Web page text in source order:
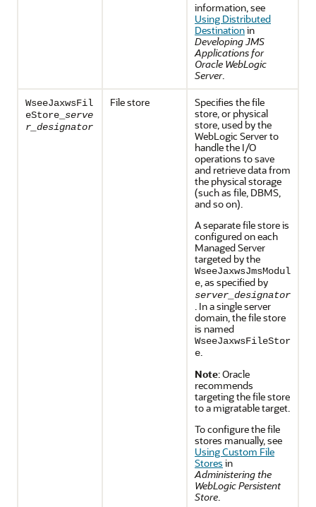
information, see
Using Distributed
Destinationin
Developing JMS
Applications for
Oracle WebLogic
Server.
WseeJaxwsFil
eStore_ serve
r_designator
File store
Specifies the file
store, or physical
store, used by the
WebLogic Server to
handle the I/O
operations to save
and retrieve data from
the physical storage
(such as file, DBMS,
and so on).
A separate file store is
configured on each
Managed Server
targeted by the
WseeJaxwsJmsModul
e, as specified by
server_designator
. In a single server
domain, the file store
is named
WseeJaxwsFileStor
e.
Note: Oracle
recommends
targeting the file store
to a migratable target.
To configure the file
stores manually, see
Using Custom File
Stores in
Administering the
WebLogic Persistent
Store.